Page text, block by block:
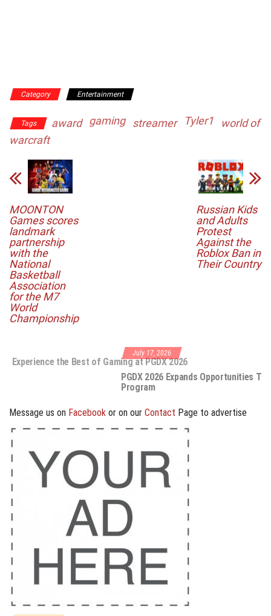
Category Entertainment
Tags award gaming streamer Tyler1
world of
warcraft
MOONTON
Games scores
landmark
partnership
with the
National
Basketball
Association
for the M7
World
Championship
Russian Kids
and Adults
Protest
Against the
Roblox Ban in
Their Country
PGDX 2026 Expands Opportunities Through Workshops and B2B
the Best of Gaming at PGDX 2026
Message us on Facebook or on our Contact Page to advertise